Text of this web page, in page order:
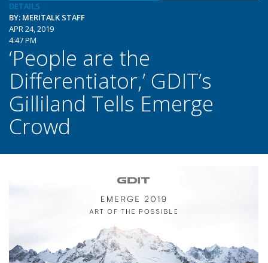
DETAILS
BY: MERITALK STAFF
APR 24, 2019
4:47 PM
‘People are the
Differentiator,’ GDIT’s
Gilliland Tells Emerge
Crowd